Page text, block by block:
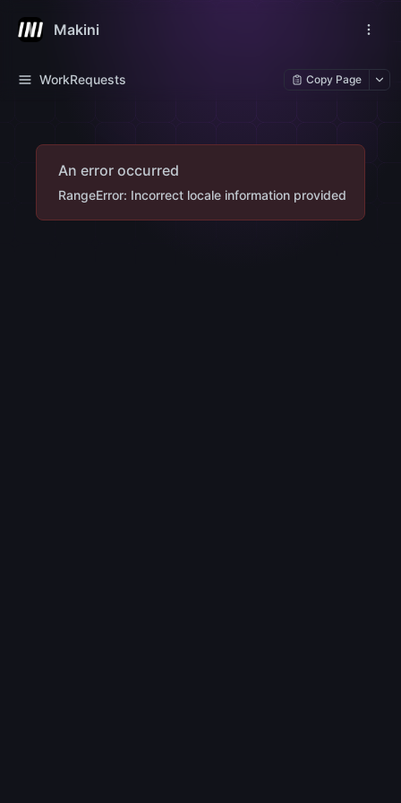
Makini
WorkRequests Copy Page
An error occurred
RangeError: Incorrect locale information provided